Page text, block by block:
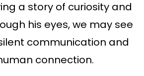
a story of curiosity and
his eyes, we may see
communication and
connection.